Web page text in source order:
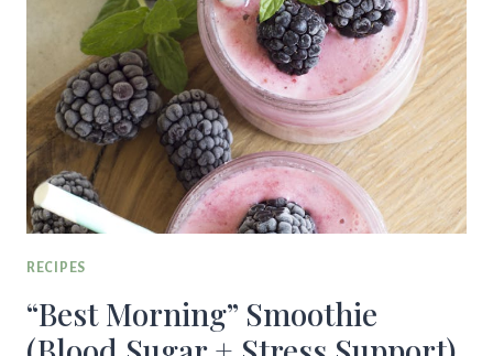
|
HEALTHY
SPRING
SALAD
RECIPE
RECIPES
“Best Morning” Smoothie